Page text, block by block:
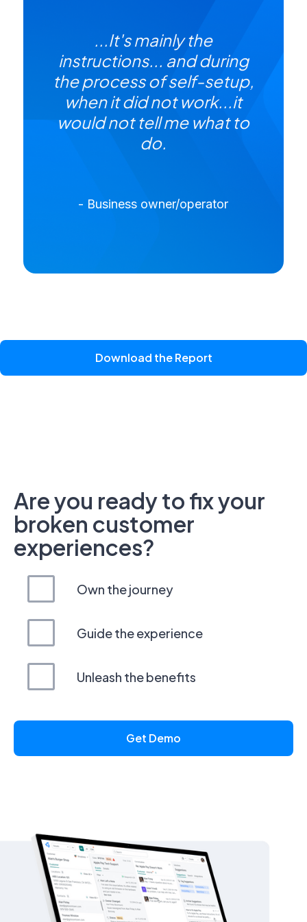
...It's mainly the
instructions... and during
the process of self-setup,
when it did not work...it
would not tell me what to
do.
- Business owner/operator
Download the Report
Are you ready to fix your
broken customer
experiences?
Own the journey
Guide the experience
Unleash the benefits
Get Demo